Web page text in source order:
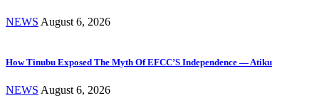
NEWS August 6, 2026
How Tinubu Exposed The Myth Of EFCC’S Independence — Atiku
NEWS August 6, 2026